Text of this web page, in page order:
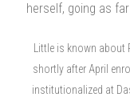
herself, going as
Little is known about
shortly after April
institutionalized at